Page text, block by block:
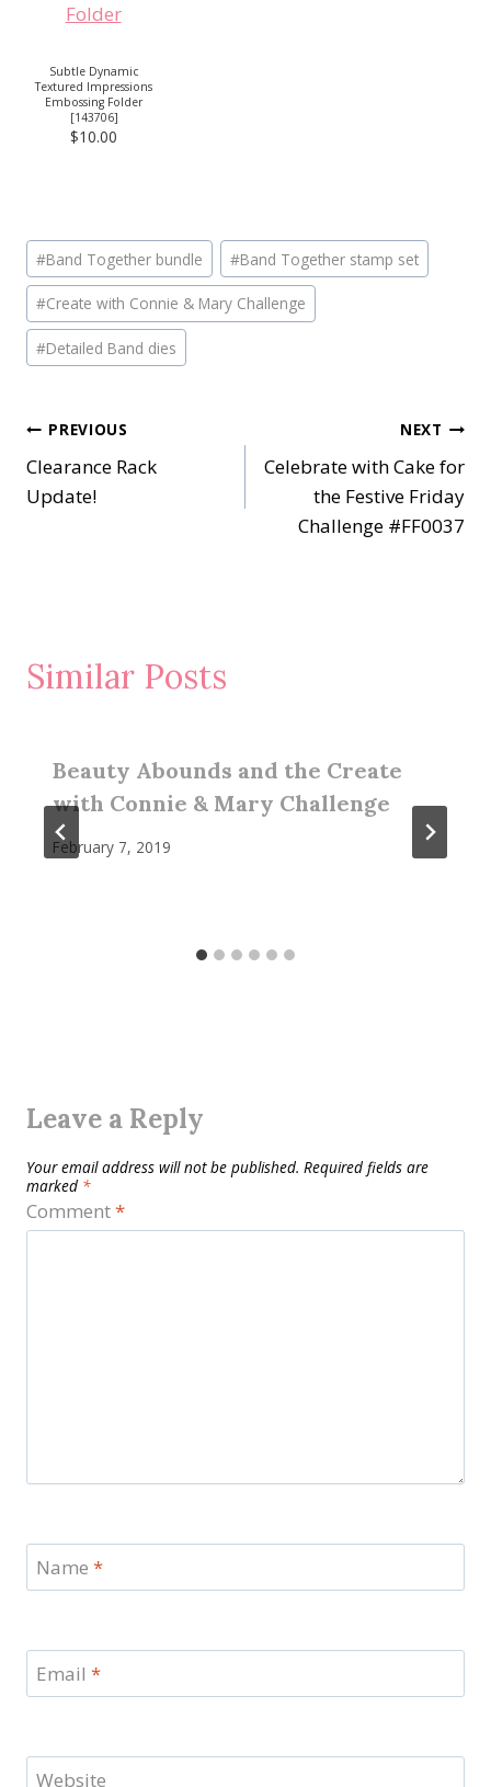
Subtle Dynamic
Textured Impressions
Embossing Folder
[143706]
$10.00
Post
Tags:
#Band Together bundle #Band Together stamp set
#Create with Connie & Mary Challenge
#Detailed Band dies
Post
navigation
PREVIOUS
Clearance Rack
Update!
NEXT
Celebrate with Cake for
the Festive Friday
Challenge #FF0037
Similar Posts
Beauty Abounds and the Create
with Connie & Mary Challenge
February 7, 2019
Leave a Reply
Your email address will not be published. Required fields are
marked *
Comment*
Name *
Email *
Website